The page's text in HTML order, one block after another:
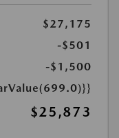
$27,175
-$501
-$1,500
$25,873